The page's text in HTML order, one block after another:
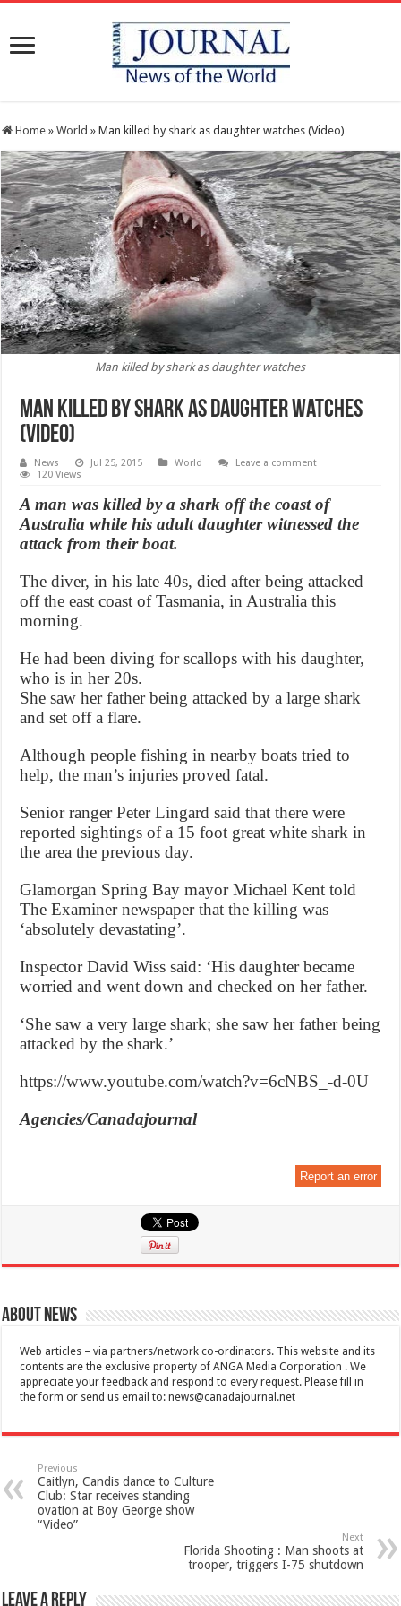
Home » World » Man killed by shark as daughter watches (Video)
Man killed by shark as daughter watches
Man killed by shark as daughter watches
(Video)
News Jul 25, 2015 World
Leave a comment
120 Views
A man was killed by a shark off the coast of
Australia while his adult daughter witnessed the
attack from their boat.
The diver, in his late 40s, died after being attacked
off the east coast of Tasmania, in Australia this
morning.
He had been diving for scallops with his daughter,
who is in her 20s.
She saw her father being attacked by a large shark
and set off a flare.
Although people fishing in nearby boats tried to
help, the man’s injuries proved fatal.
Senior ranger Peter Lingard said that there were
reported sightings of a 15 foot great white shark in
the area the previous day.
Glamorgan Spring Bay mayor Michael Kent told
The Examiner newspaper that the killing was
‘absolutely devastating’.
Inspector David Wiss said: ‘His daughter became
worried and went down and checked on her father.
‘She saw a very large shark; she saw her father being
attacked by the shark.’
https://www.youtube.com/watch?v=6cNBS_-d-0U
Agencies/Canadajournal
Report an error
About News
Web articles – via partners/network co-ordinators. This website and its
contents are the exclusive property of ANGA Media Corporation . We
appreciate your feedback and respond to every request. Please fill in
the form or send us email to:news@canadajournal.net
Previous
Caitlyn, Candis dance to Culture
Club: Star receives standing
ovation at Boy George show
“Video”
Next
Florida Shooting : Man shoots at
trooper, triggers I-75 shutdown
Leave a Reply